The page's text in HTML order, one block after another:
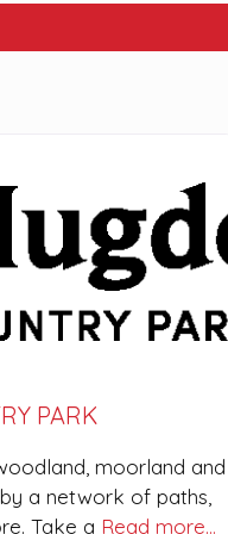
PARK
moorland and
a network of paths,
Take a Read more…